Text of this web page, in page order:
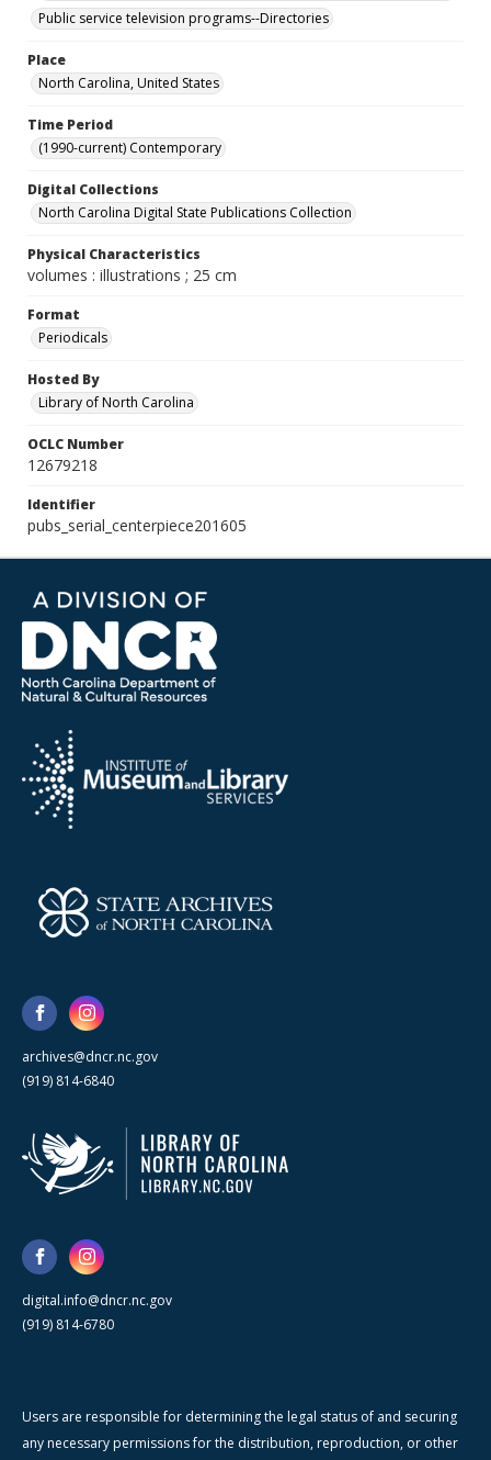
Public service television programs--Directories
Place
North Carolina, United States
Time Period
(1990-current) Contemporary
Digital Collections
North Carolina Digital State Publications Collection
Physical Characteristics
volumes : illustrations ; 25 cm
Format
Periodicals
Hosted By
Library of North Carolina
OCLC Number
12679218
Identifier
pubs_serial_centerpiece201605
archives@dncr.nc.gov
(919) 814-6840
digital.info@dncr.nc.gov
(919) 814-6780
Users are responsible for determining the legal status of and securing
any necessary permissions for the distribution, reproduction, or other